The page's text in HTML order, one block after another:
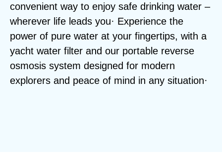
convenient way to enjoy safe drinking water –
wherever life leads you· Experience the
power of pure water at your fingertips, with a
yacht water filter and our portable reverse
osmosis system designed for modern
explorers and peace of mind in any situation·